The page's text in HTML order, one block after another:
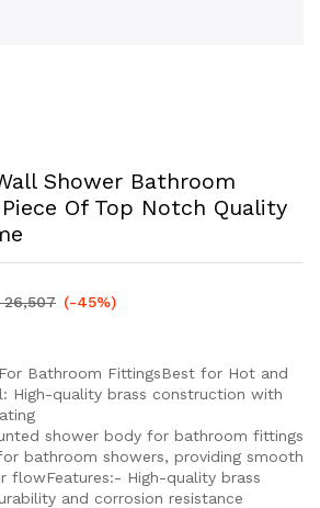
Shower Bathroom
Of Top Notch Quality
26,507 (-45%)
Bathroom FittingsBest for Hot and
High-quality brass construction with
shower body for bathroom fittings
bathroom showers, providing smooth
flowFeatures:- High-quality brass
and corrosion resistance